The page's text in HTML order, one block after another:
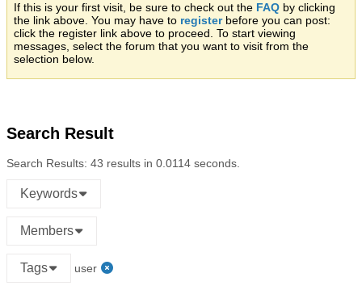
If this is your first visit, be sure to check out the FAQ by clicking
the link above. You may have to registerbefore you can post:
click the register link above to proceed. To start viewing
messages, select the forum that you want to visit from the
selection below.
Search Result
Search Results: 43 results in 0.0114 seconds.
Keywords
Members
Tags user